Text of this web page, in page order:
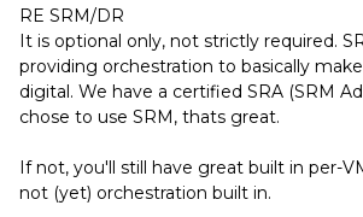
RE SRM/DR
It is optional only, not strictly required.
providing orchestration to basically
digital. We have a certified SRA (SRM
chose to use SRM, thats great.
If not, you'll still have great built in per-
not (yet) orchestration built in.